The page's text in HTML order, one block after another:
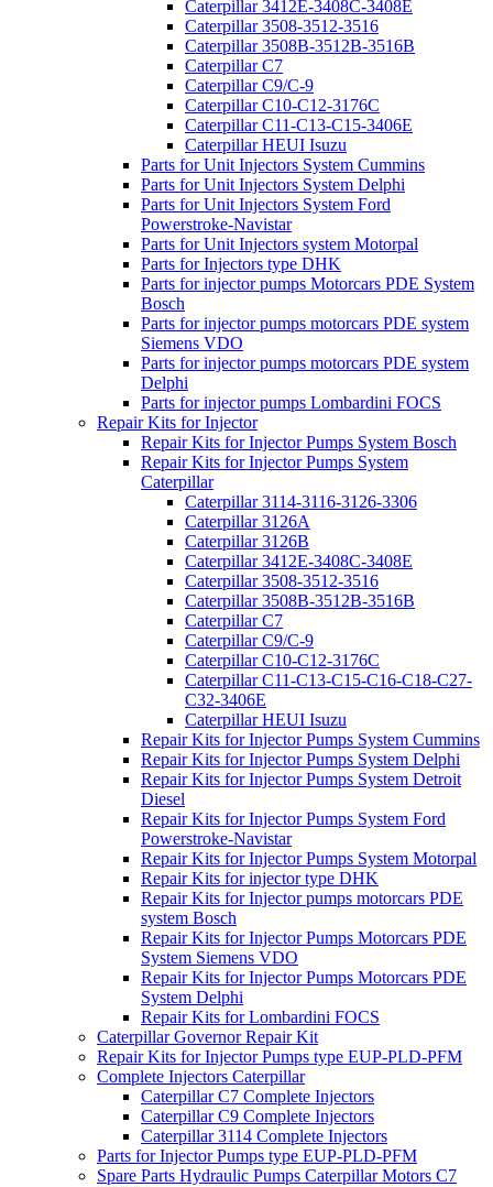
Caterpillar 3412E-3408C-3408E
Caterpillar 3508-3512-3516
Caterpillar 3508B-3512B-3516B
Caterpillar C7
Caterpillar C9/C-9
Caterpillar C10-C12-3176C
Caterpillar C11-C13-C15-3406E
Caterpillar HEUI Isuzu
Parts for Unit Injectors System Cummins
Parts for Unit Injectors System Delphi
Parts for Unit Injectors System Ford
Powerstroke-Navistar
Parts for Unit Injectors system Motorpal
Parts for Injectors type DHK
Parts for injector pumps Motorcars PDE System
Bosch
Parts for injector pumps motorcars PDE system
Siemens VDO
Parts for injector pumps motorcars PDE system
Delphi
Parts for injector pumps Lombardini FOCS
Repair Kits for Injector
Repair Kits for Injector Pumps System Bosch
Repair Kits for Injector Pumps System
Caterpillar
Caterpillar 3114-3116-3126-3306
Caterpillar 3126A
Caterpillar 3126B
Caterpillar 3412E-3408C-3408E
Caterpillar 3508-3512-3516
Caterpillar 3508B-3512B-3516B
Caterpillar C7
Caterpillar C9/C-9
Caterpillar C10-C12-3176C
Caterpillar C11-C13-C15-C16-C18-C27-
C32-3406E
Caterpillar HEUI Isuzu
Repair Kits for Injector Pumps System Cummins
Repair Kits for Injector Pumps System Delphi
Repair Kits for Injector Pumps System Detroit
Diesel
Repair Kits for Injector Pumps System Ford
Powerstroke-Navistar
Repair Kits for Injector Pumps System Motorpal
Repair Kits for injector type DHK
Repair Kits for Injector pumps motorcars PDE
system Bosch
Repair Kits for Injector Pumps Motorcars PDE
System Siemens VDO
Repair Kits for Injector Pumps Motorcars PDE
System Delphi
Repair Kits for Lombardini FOCS
Caterpillar Governor Repair Kit
Repair Kits for Injector Pumps type EUP-PLD-PFM
Complete Injectors Caterpillar
Caterpillar C7 Complete Injectors
Caterpillar C9 Complete Injectors
Caterpillar 3114 Complete Injectors
Parts for Injector Pumps type EUP-PLD-PFM
Spare Parts Hydraulic Pumps Caterpillar Motors C7